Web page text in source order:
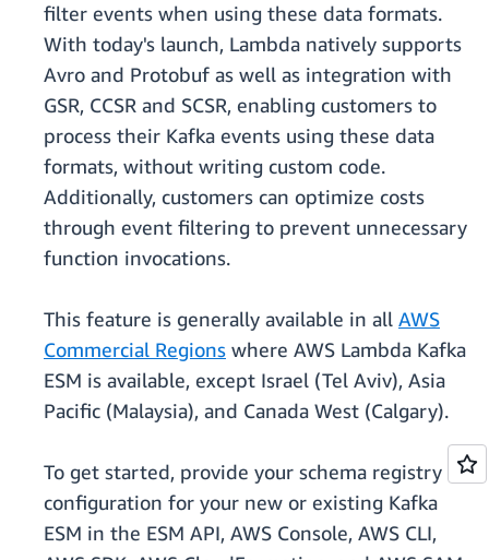
filter events when using these data formats.
With today's launch, Lambda natively supports
Avro and Protobuf as well as integration with
GSR, CCSR and SCSR, enabling customers to
process their Kafka events using these data
formats, without writing custom code.
Additionally, customers can optimize costs
through event filtering to prevent unnecessary
function invocations.
This feature is generally available in all AWS
Commercial Regions where AWS Lambda Kafka
ESM is available, except Israel (Tel Aviv), Asia
Pacific (Malaysia), and Canada West (Calgary).
To get started, provide your schema registry
configuration for your new or existing Kafka
ESM in the ESM API, AWS Console, AWS CLI,